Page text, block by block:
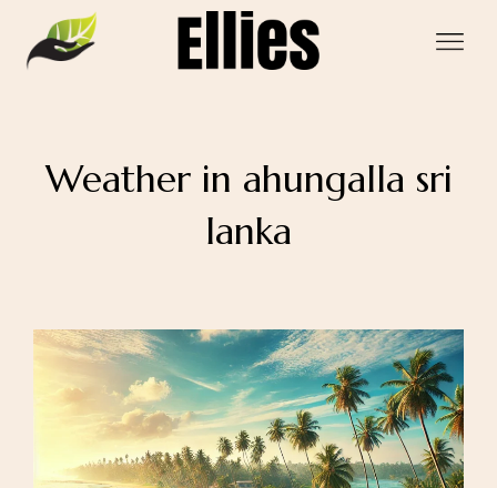
Weather in ahungalla sri
lanka